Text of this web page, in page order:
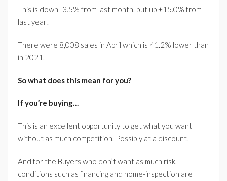
This is down -3.5% from last month, but up +15.0% from
last year!
There were 8,008 sales in April which is 41.2% lower than
in 2021.
So what does this mean for you?
If you’re buying…
This is an excellent opportunity to get what you want
without as much competition. Possibly at a discount!
And for the Buyers who don’t want as much risk,
conditions such as financing and home-inspection are